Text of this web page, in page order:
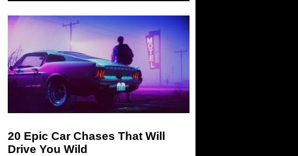
20 Epic Car Chases That Will
Drive You Wild